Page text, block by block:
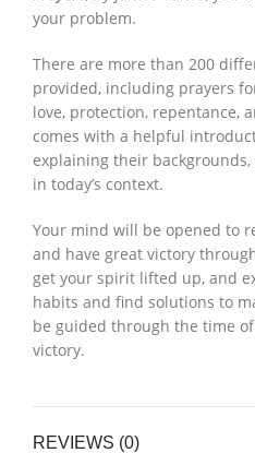
your problem.
There are more than 200
provided, including prayers
love, protection, repentance,
comes with a helpful
explaining their
in today’s context.
Your mind will be opened to
and have great victory
get your spirit lifted up, and
habits and find solutions to
be guided through the time
victory.
REVIEWS (0)